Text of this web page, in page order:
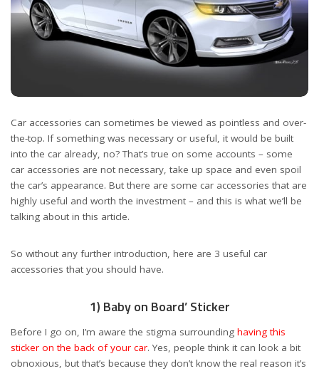
Car accessories can sometimes be viewed as pointless and over-
the-top. If something was necessary or useful, it would be built
into the car already, no? That’s true on some accounts – some
car accessories are not necessary, take up space and even spoil
the car’s appearance. But there are some car accessories that are
highly useful and worth the investment – and this is what we’ll be
talking about in this article.
So without any further introduction, here are 3 useful car
accessories that you should have.
1) Baby on Board’ Sticker
Before I go on, I’m aware the stigma surrounding having this
sticker on the back of your car. Yes, people think it can look a bit
obnoxious, but that’s because they don’t know the real reason it’s